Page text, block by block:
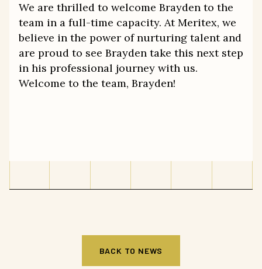
We are thrilled to welcome Brayden to the
team in a full-time capacity. At Meritex, we
believe in the power of nurturing talent and
are proud to see Brayden take this next step
in his professional journey with us.
Welcome to the team, Brayden!
BACK TO NEWS